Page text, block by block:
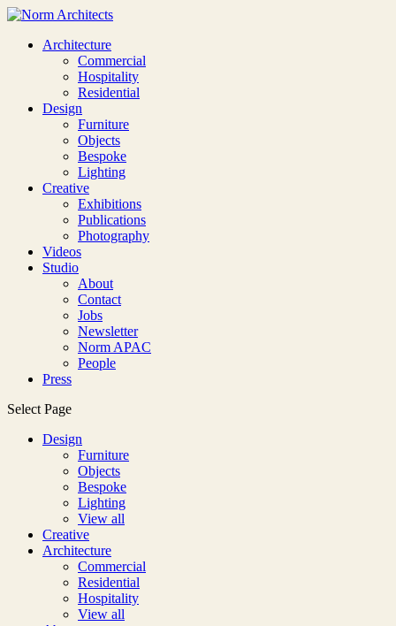
Architecture
Commercial
Hospitality
Residential
Design
Furniture
Objects
Bespoke
Lighting
Creative
Exhibitions
Publications
Photography
Videos
Studio
About
Contact
Jobs
Newsletter
Norm APAC
People
Press
Select Page
Design
Furniture
Objects
Bespoke
Lighting
View all
Creative
Architecture
Commercial
Residential
Hospitality
View all